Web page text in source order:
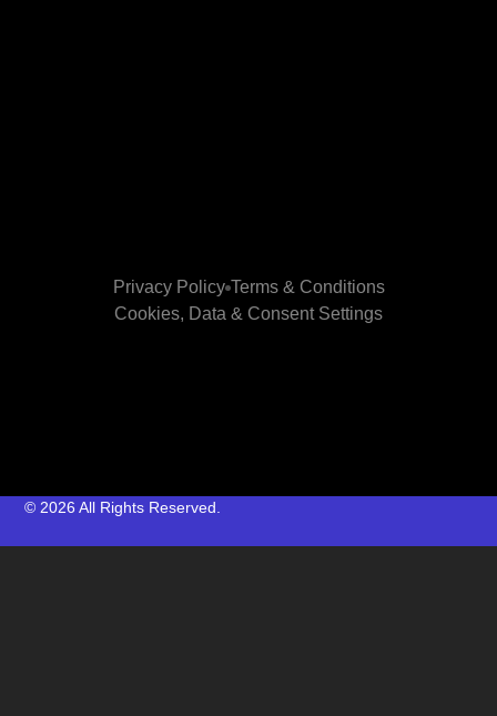
Privacy Policy Terms & Conditions
Cookies, Data & Consent Settings
© 2026 All Rights Reserved.